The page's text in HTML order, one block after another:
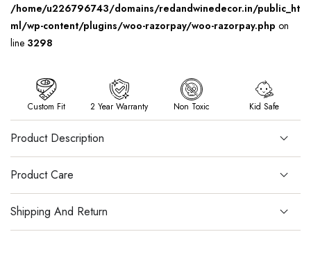
/home/u226796743/domains/redandwinedecor.in/public_ht
ml/wp-content/plugins/woo-razorpay/woo-razorpay.php on
line 3298
Custom Fit 2 Year Warranty Non Toxic Kid Safe
Product Description
Product Care
Shipping And Return